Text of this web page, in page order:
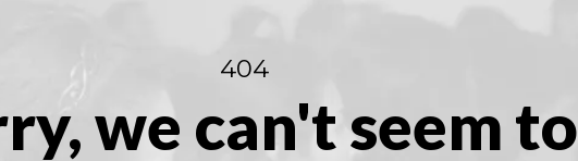
404
we can't seem to